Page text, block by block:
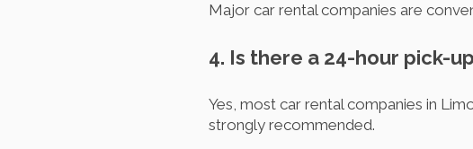
Major car rental companies are
4. Is there a 24-hour pick-
Yes, most car rental companies in
strongly recommended.